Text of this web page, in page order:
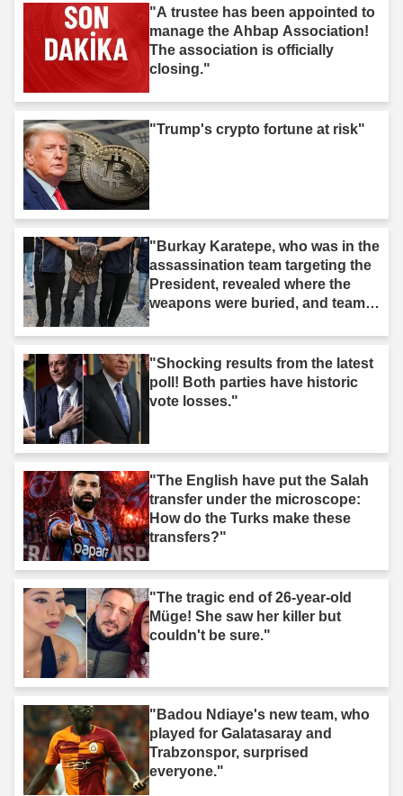
"A trustee has been appointed to
manage the Ahbap Association!
The association is officially
closing."
"Trump's crypto fortune at risk"
"Burkay Karatepe, who was in the
assassination team targeting the
President, revealed where the
weapons were buried, and teams
"Shocking results from the latest
poll! Both parties have historic
vote losses."
"The English have put the Salah
transfer under the microscope:
How do the Turks make these
transfers?"
"The tragic end of 26-year-old
Müge! She saw her killer but
couldn't be sure."
"Badou Ndiaye's new team, who
played for Galatasaray and
Trabzonspor, surprised
everyone."